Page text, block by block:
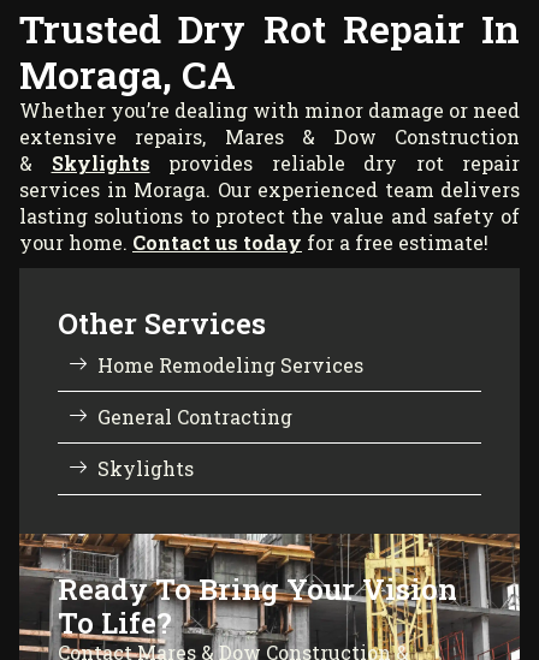
Trusted Dry Rot Repair In
Moraga, CA
Whether you’re dealing with minor damage or need
extensive repairs, Mares & Dow Construction
& Skylights provides reliable dry rot repair
services in Moraga. Our experienced team delivers
lasting solutions to protect the value and safety of
your home. Contact us today for a free estimate!
Other Services
Home Remodeling Services
General Contracting
Skylights
Ready To Bring Your Vision
To Life?
Contact Mares & Dow Construction &